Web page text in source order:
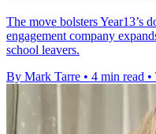
The move bolsters Year13’s
engagement company
school leavers.
By Mark Tarre • 4 min read •